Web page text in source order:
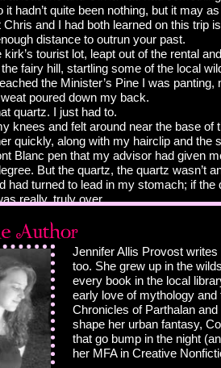
it hadn’t quite been nothing, but it may
Chris and I had both learned on this trip
distance to outrun your past.
kirk’s tourist lot, leapt out of the rental
fairy hill, startling some of the local
the Minister’s Pine I was panting,
poured down my back.
quartz. I just had to.
knees and felt around near the base of
quickly, along with my hairclip and the
Blanc pen that my advisor had given
But the quartz, the quartz wasn’t
had turned to lead in my stomach; if the
really, truly over.
the voice, blinked, and pushed my
he was really there. Standing in front of
assumed was period dress. Instead of a
tend to think that all Scotsmen run
sadly, this is not the case—he
leather coat topped with chain mail,
well-worn leather boots. A helmet
see the hilt of a claymore, one of
were so heavy you had to swing it
his shoulder. A shield rested next to the
Jennifer Allis Provost
too. She grew up in the
every book in the local
early love of mythology
Chronicles of Parthalan
shape her urban fantasy,
that go bump in the night
her MFA in Creative